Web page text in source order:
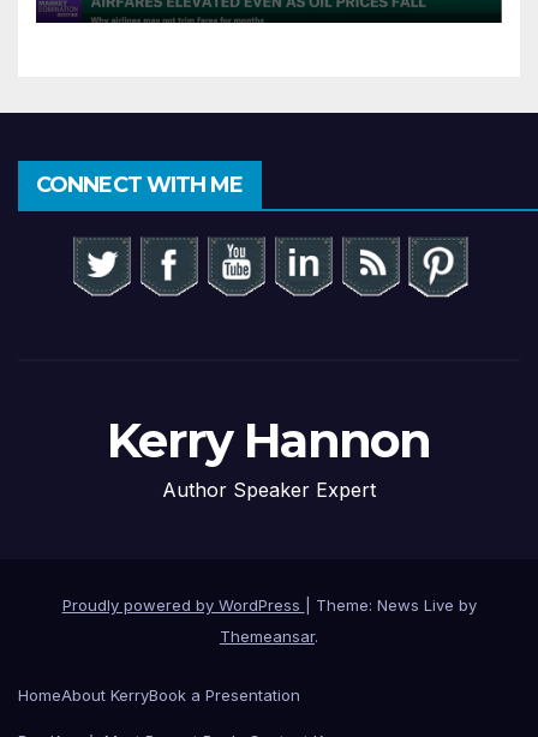
CONNECT WITH ME
Kerry Hannon
Author Speaker Expert
Proudly powered by WordPress
Theme: News Live by
Themeansar.
HomeAbout KerryBook a Presentation